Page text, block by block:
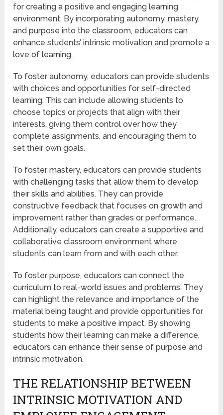
for creating a positive and engaging learning
environment. By incorporating autonomy, mastery,
and purpose into the classroom, educators can
enhance students’ intrinsic motivation and promote a
love of learning.
To foster autonomy, educators can provide students
with choices and opportunities for self-directed
learning. This can include allowing students to
choose topics or projects that align with their
interests, giving them control over how they
complete assignments, and encouraging them to
set their own goals.
To foster mastery, educators can provide students
with challenging tasks that allow them to develop
their skills and abilities. They can provide
constructive feedback that focuses on growth and
improvement rather than grades or performance.
Additionally, educators can create a supportive and
collaborative classroom environment where
students can learn from and with each other.
To foster purpose, educators can connect the
curriculum to real-world issues and problems. They
can highlight the relevance and importance of the
material being taught and provide opportunities for
students to make a positive impact. By showing
students how their learning can make a difference,
educators can enhance their sense of purpose and
intrinsic motivation.
THE RELATIONSHIP BETWEEN
INTRINSIC MOTIVATION AND